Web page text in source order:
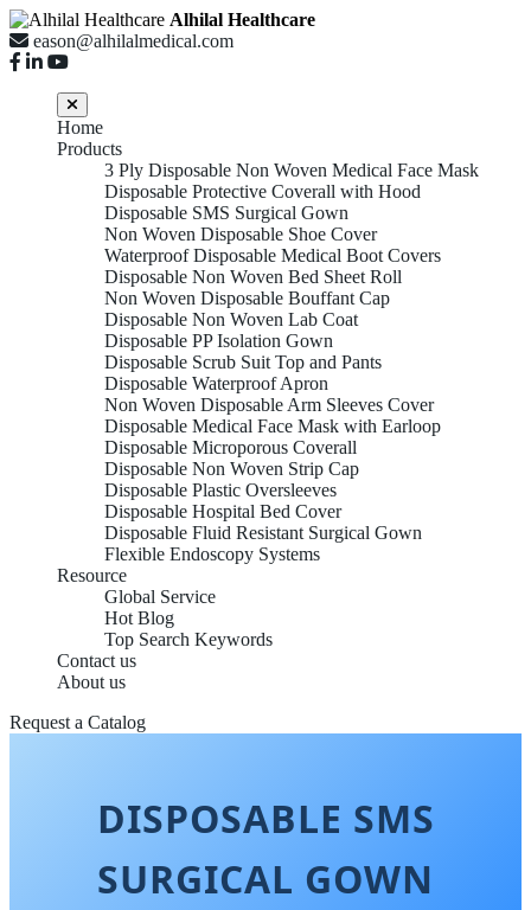
Alhilal Healthcare
eason@alhilalmedical.com
Home
Products
3 Ply Disposable Non Woven Medical Face Mask
Disposable Protective Coverall with Hood
Disposable SMS Surgical Gown
Non Woven Disposable Shoe Cover
Waterproof Disposable Medical Boot Covers
Disposable Non Woven Bed Sheet Roll
Non Woven Disposable Bouffant Cap
Disposable Non Woven Lab Coat
Disposable PP Isolation Gown
Disposable Scrub Suit Top and Pants
Disposable Waterproof Apron
Non Woven Disposable Arm Sleeves Cover
Disposable Medical Face Mask with Earloop
Disposable Microporous Coverall
Disposable Non Woven Strip Cap
Disposable Plastic Oversleeves
Disposable Hospital Bed Cover
Disposable Fluid Resistant Surgical Gown
Flexible Endoscopy Systems
Resource
Global Service
Hot Blog
Top Search Keywords
Contact us
About us
Request a Catalog
DISPOSABLE SMS
SURGICAL GOWN